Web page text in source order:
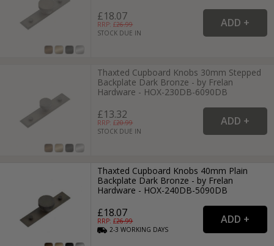
£18.07
RRP: £26.99
STOCK DUE IN
Thaxted Cupboard Knobs 30mm Stepped
Backplate Dark Bronze - by Frelan
Hardware - HOX-230DB-6090DB
£13.32
RRP: £20.99
STOCK DUE IN
Thaxted Cupboard Knobs 40mm Plain
Backplate Dark Bronze - by Frelan
Hardware - HOX-240DB-5090DB
£18.07
RRP: £26.99
2-3WORKING DAYS